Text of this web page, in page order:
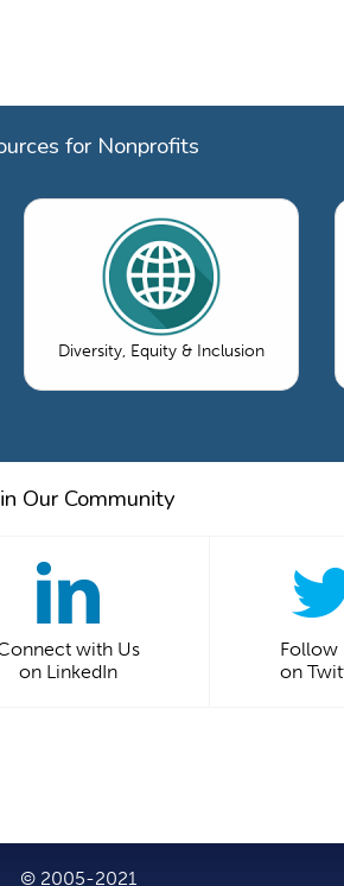
for Nonprofits
Diversity, Equity & Inclusion
Our Community
with Us
on LinkedIn
Follow
on
© 2005-2021